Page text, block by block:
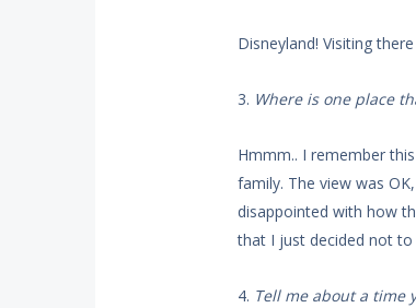
Disneyland! Visiting
3. Where is one place
Hmmm.. I remember
family. The view was
disappointed with how
that I just decided not
4. Tell me about a time